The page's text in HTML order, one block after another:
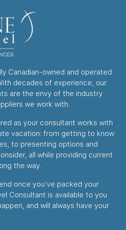
Canadian-owned and operated
decades of experience, our
are the envy of the industry
we work with.
as your consultant works with
vacation: from getting to know
to presenting options and
all while providing current
the way.
once you’ve packed your
Consultant is available to you
and will always have your